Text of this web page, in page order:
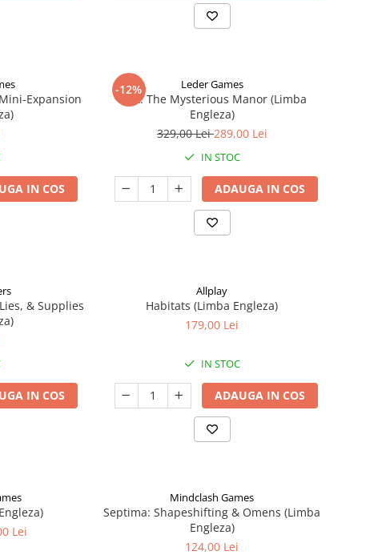
Expansion
IN COS
-12% Leder Games
Vast: The Mysterious Manor (Limba
Engleza)
329,00 Lei289,00 Lei
IN STOC
ADAUGA IN COS
& Supplies
IN COS
Allplay
Habitats (Limba Engleza)
179,00 Lei
IN STOC
ADAUGA IN COS
Lei
Mindclash Games
Septima: Shapeshifting & Omens (Limba
Engleza)
124,00 Lei